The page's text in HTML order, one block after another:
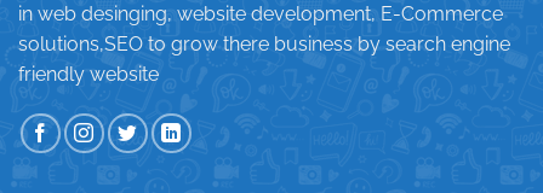
in web desinging, website development, E-Commerce
solutions,SEO to grow there business by search engine
friendly website